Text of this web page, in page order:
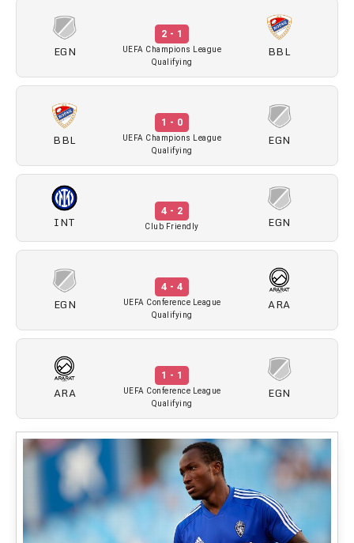
EGN
2 - 1
UEFA Champions League
Qualifying
BBL
BBL
1 - 0
UEFA Champions League
Qualifying
EGN
INT
4 - 2
Club Friendly EGN
EGN
4 - 4
UEFA Conference League
Qualifying
ARA
ARA
1 - 1
UEFA Conference League
Qualifying
EGN